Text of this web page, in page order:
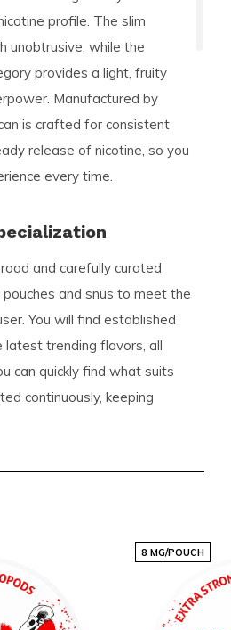
profile. The slim
unobtrusive, while the
provides a light, fruity
Manufactured by
is crafted for consistent
release of nicotine, so you
every time.
and carefully curated
and snus to meet the
You will find established
trending flavors, all
can quickly find what suits
continuously, keeping
flavor profiles.
means fast and reliable
pricing on well-
flow of new flavors and
8 MG/POUCH